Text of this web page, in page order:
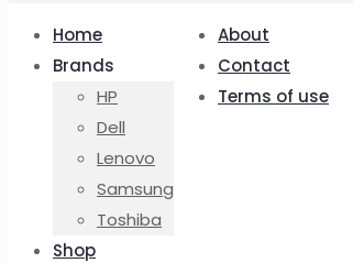
Home
Brands
HP
Dell
Lenovo
Samsung
Toshiba
Shop
About
Contact
Terms of use